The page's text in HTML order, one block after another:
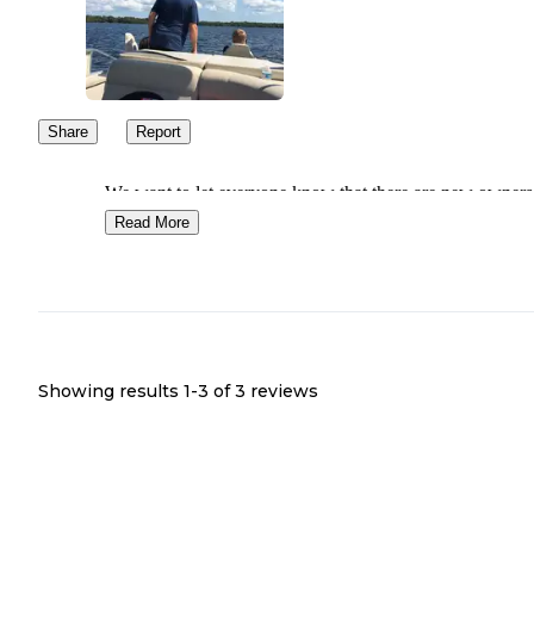
Share Report
We want to let everyone know that there are new
is campground. It changed hands in September of 2025
as had many changes done since then. The new owners
Read More
Showing results 1-3 of 3 reviews